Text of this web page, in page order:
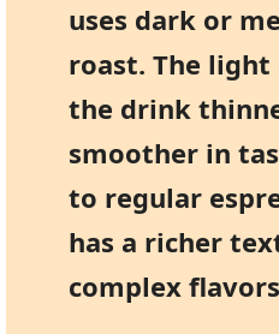
uses dark or
roast. The
the drink
smoother in
to regular
has a richer
complex